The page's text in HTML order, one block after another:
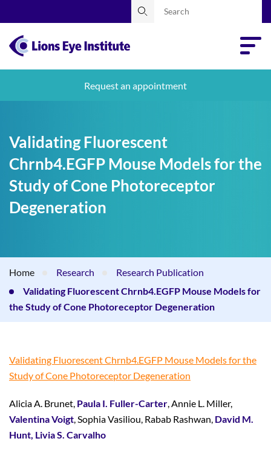
Request an appointment
Validating Fluorescent
Chrnb4.EGFP Mouse Models for the
Study of Cone Photoreceptor
Degeneration
Home Research
Research Publication
Validating Fluorescent Chrnb4.EGFP Mouse Models for
the Study of Cone Photoreceptor Degeneration
Validating Fluorescent Chrnb4.EGFP Mouse Models for the
Study of Cone Photoreceptor Degeneration
Alicia A. Brunet, Paula I. Fuller-Carter, Annie L. Miller,
Valentina Voigt, Sophia Vasiliou, Rabab Rashwan, David M.
Hunt, Livia S. Carvalho